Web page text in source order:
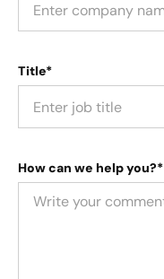
Title*
How can we help you?*